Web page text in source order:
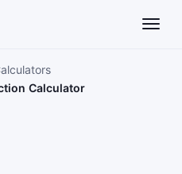
Calculator